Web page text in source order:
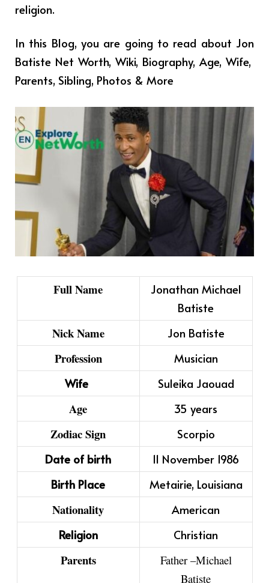
religion.
In this Blog, you are going to read about Jon
Batiste Net Worth, Wiki, Biography, Age, Wife,
Parents, Sibling, Photos & More
Full Name
Jonathan Michael
Batiste
Nick Name Jon Batiste
Profession
Musician
Wife
Suleika Jaouad
Age 35 years
Zodiac Sign
Scorpio
Date of birth
11 November 1986
Birth Place
Metairie, Louisiana
Nationality
American
Religion
Christian
Parents Father –Michael
Batiste